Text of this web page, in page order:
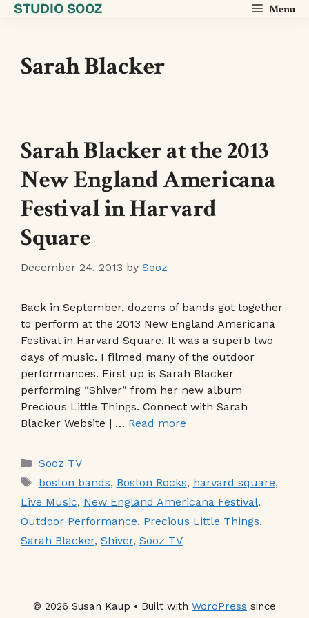
SkipSTUDIO SOOZ Menu
Sarah Blacker
Sarah Blacker at the 2013
New England Americana
Festival in Harvard
Square
December 24, 2013 by Sooz
Back in September, dozens of bands got together
to perform at the 2013 New England Americana
Festival in Harvard Square. It was a superb two
days of music. I filmed many of the outdoor
performances. First up is Sarah Blacker
performing “Shiver” from her new album
Precious Little Things. Connect with Sarah
Blacker Website | … Read more
Categories
Sooz TV
Tags
boston bands, Boston Rocks, harvard square,
Live Music, New England Americana Festival,
Outdoor Performance, Precious Little Things,
Sarah Blacker, Shiver, Sooz TV
© 2026 Susan Kaup • Built with WordPress since